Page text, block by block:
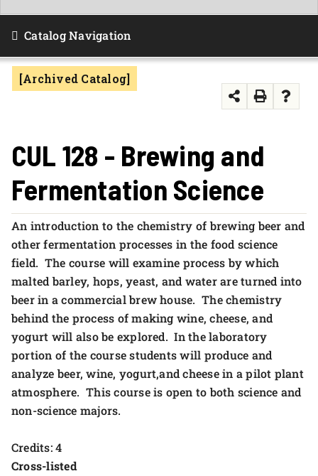
APPLY NOW
Catalog Navigation
[Archived Catalog]
CUL 128 - Brewing and
Fermentation Science
An introduction to the chemistry of brewing beer and
other fermentation processes in the food science
field. The course will examine process by which
malted barley, hops, yeast, and water are turned into
beer in a commercial brew house. The chemistry
behind the process of making wine, cheese, and
yogurt will also be explored. In the laboratory
portion of the course students will produce and
analyze beer, wine, yogurt,and cheese in a pilot plant
atmosphere. This course is open to both science and
non-science majors.
Credits: 4
Cross-listed